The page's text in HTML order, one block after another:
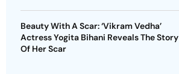
Beauty With A Scar: ‘Vikram Vedha’
Actress Yogita Bihani Reveals The Story
Of Her Scar